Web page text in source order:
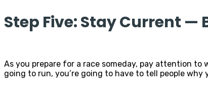
Step Five: Stay Current —
As you prepare for a race someday, pay attention to
going to run, you’re going to have to tell people